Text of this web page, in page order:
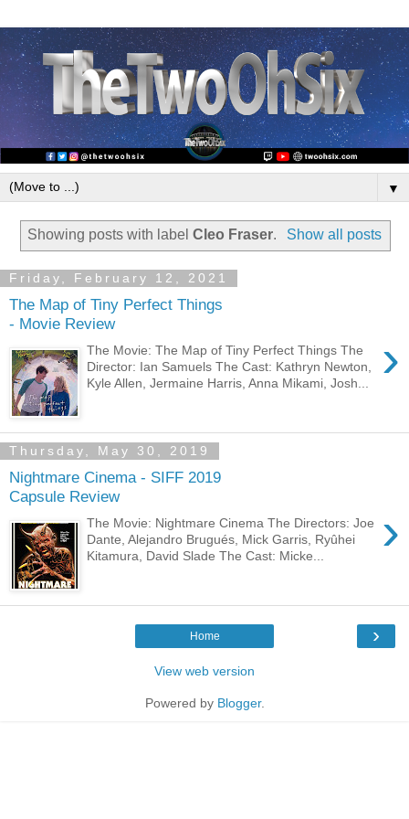
▼
Showing posts with labelCleo Fraser. Show all posts
Friday, February 12, 2021
The Map of Tiny Perfect Things
- Movie Review
›
The Movie: The Map of Tiny Perfect Things The
Director: Ian Samuels The Cast: Kathryn Newton,
Kyle Allen, Jermaine Harris, Anna Mikami, Josh...
Thursday, May 30, 2019
Nightmare Cinema - SIFF 2019
Capsule Review
›
The Movie: Nightmare Cinema The Directors: Joe
Dante, Alejandro Brugués, Mick Garris, Ryûhei
Kitamura, David Slade The Cast: Micke...
›
Home
View web version
Powered by Blogger.